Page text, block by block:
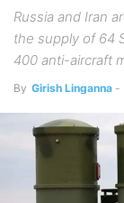
Russia and Iran
the supply of 64
400 anti-aircraft
By Girish Linganna -